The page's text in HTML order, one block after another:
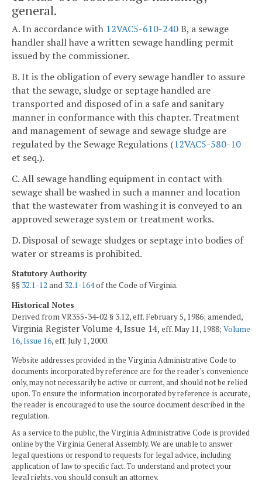
general.
A. In accordance with 12VAC5-610-240B, a sewage
handler shall have a written sewage handling permit
issued by the commissioner.
B. It is the obligation of every sewage handler to assure
that the sewage, sludge or septage handled are
transported and disposed of in a safe and sanitary
manner in conformance with this chapter. Treatment
and management of sewage and sewage sludge are
regulated by the Sewage Regulations (12VAC5-580-10
et seq.).
C. All sewage handling equipment in contact with
sewage shall be washed in such a manner and location
that the wastewater from washing it is conveyed to an
approved sewerage system or treatment works.
D. Disposal of sewage sludges or septage into bodies of
water or streams is prohibited.
Statutory Authority
§§ 32.1-12 and 32.1-164of the Code of Virginia.
Historical Notes
Derived from VR355-34-02 § 3.12, eff. February 5, 1986; amended,
Virginia Register Volume 4, Issue 14, eff. May 11, 1988; Volume
16, Issue 16, eff. July 1, 2000.
Website addresses provided in the Virginia Administrative Code to
documents incorporated by reference are for the reader's convenience
only, may not necessarily be active or current, and should not be relied
upon. To ensure the information incorporated by reference is accurate,
the reader is encouraged to use the source document described in the
regulation.
As a service to the public, the Virginia Administrative Code is provided
online by the Virginia General Assembly. We are unable to answer
legal questions or respond to requests for legal advice, including
application of law to specific fact. To understand and protect your
legal rights, you should consult an attorney.